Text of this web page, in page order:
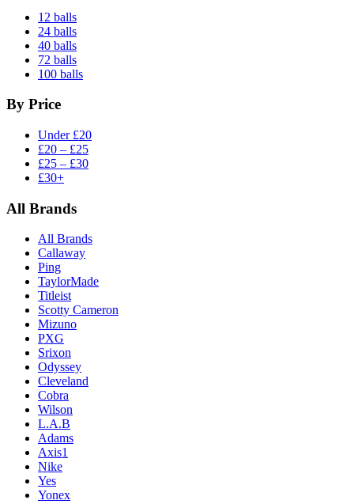
12 balls
24 balls
40 balls
72 balls
100 balls
By Price
Under £20
£20 – £25
£25 – £30
£30+
All Brands
All Brands
Callaway
Ping
TaylorMade
Titleist
Scotty Cameron
Mizuno
PXG
Srixon
Odyssey
Cleveland
Cobra
Wilson
L.A.B
Adams
Axis1
Nike
Yes
Yonex